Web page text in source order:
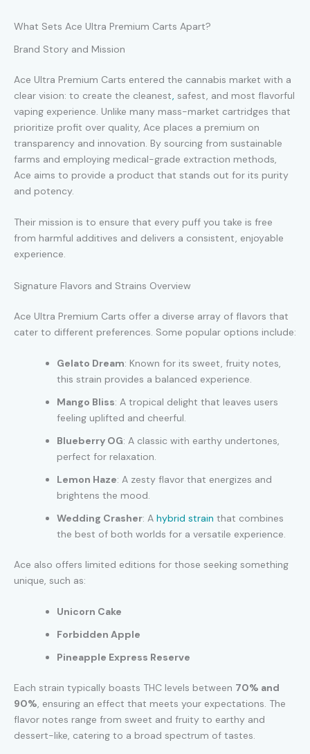
What Sets Ace Ultra Premium Carts Apart?
Brand Story and Mission
Ace Ultra Premium Carts entered the cannabis market with a
clear vision: to create the cleanest, safest, and most flavorful
vaping experience. Unlike many mass-market cartridges that
prioritize profit over quality, Ace places a premium on
transparency and innovation. By sourcing from sustainable
farms and employing medical-grade extraction methods,
Ace aims to provide a product that stands out for its purity
and potency.
Their mission is to ensure that every puff you take is free
from harmful additives and delivers a consistent, enjoyable
experience.
Signature Flavors and Strains Overview
Ace Ultra Premium Carts offer a diverse array of flavors that
cater to different preferences. Some popular options include:
Gelato Dream: Known for its sweet, fruity notes,
this strain provides a balanced experience.
Mango Bliss: A tropical delight that leaves users
feeling uplifted and cheerful.
Blueberry OG: A classic with earthy undertones,
perfect for relaxation.
Lemon Haze: A zesty flavor that energizes and
brightens the mood.
Wedding Crasher: A hybrid strain that combines
the best of both worlds for a versatile experience.
Ace also offers limited editions for those seeking something
unique, such as:
Unicorn Cake
Forbidden Apple
Pineapple Express Reserve
Each strain typically boasts THC levels between 70% and
90%, ensuring an effect that meets your expectations. The
flavor notes range from sweet and fruity to earthy and
dessert-like, catering to a broad spectrum of tastes.